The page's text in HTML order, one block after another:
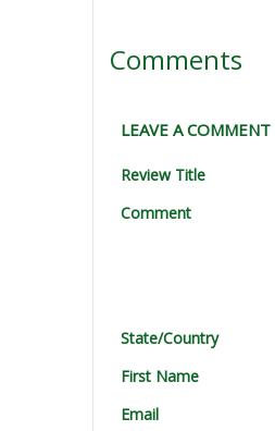
Comments
LEAVE A COMMENT
Review Title
Comment
State/Country
First Name
Email